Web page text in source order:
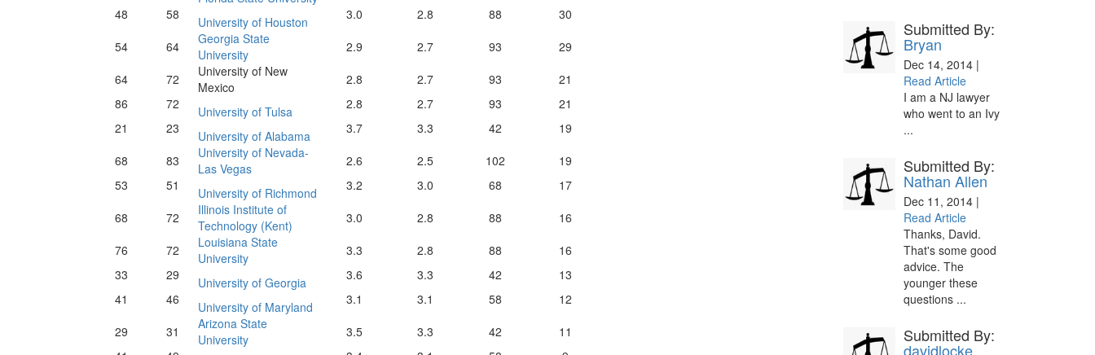
48
58 University of Houston 3.0 2.8 88
30
54
64
Georgia State
University
2.9 2.7 93
29
64
72
University of New
Mexico
2.8 2.7 93
21
86
72 University of Tulsa 2.8 2.7 93
21
21
23 University of Alabama 3.7 3.3 42
19
68
83
University of Nevada-
Las Vegas
2.6 2.5 102
19
53
51 University of Richmond 3.2 3.0 68
17
68
72
Illinois Institute of
Technology (Kent)
3.0 2.8 88
16
76
72
Louisiana State
University
3.3 2.8 88
16
33
29 University of Georgia 3.6 3.3 42
13
41
46 University of Maryland 3.1 3.1 58
12
29
31
Arizona State
University
3.5 3.3 42
11
Submitted By:
Bryan
Dec 14, 2014 |
Read Article
I am a NJ lawyer
who went to an Ivy
...
Submitted By:
Nathan Allen
Dec 11, 2014 |
Read Article
Thanks, David.
That's some good
advice. The
younger these
questions ...
Submitted By:
davidlocke